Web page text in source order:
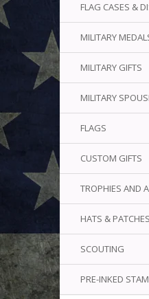
FLAG CASES &
MILITARY
MILITARY GIFTS
MILITARY
FLAGS
CUSTOM GIFTS
TROPHIES AND
HATS & PATCHES
SCOUTING
PRE-INKED